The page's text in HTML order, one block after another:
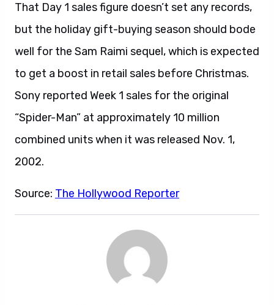
That Day 1 sales figure doesn’t set any records,
but the holiday gift-buying season should bode
well for the Sam Raimi sequel, which is expected
to get a boost in retail sales before Christmas.
Sony reported Week 1 sales for the original
“Spider-Man” at approximately 10 million
combined units when it was released Nov. 1,
2002.
Source: The Hollywood Reporter